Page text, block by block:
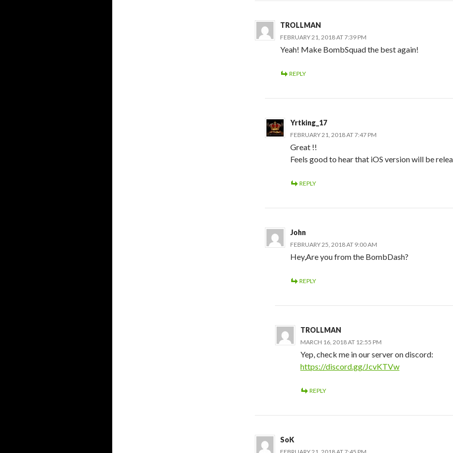
TROLLMAN
FEBRUARY 21, 2018 AT 7:39 PM
Yeah! Make BombSquad the best again!
REPLY
Yrtking_17
FEBRUARY 21, 2018 AT 7:47 PM
Great !!
Feels good to hear that iOS version will be
REPLY
John
FEBRUARY 25, 2018 AT 9:00 AM
Hey,Are you from the BombDash?
REPLY
TROLLMAN
MARCH 16, 2018 AT 12:55 PM
Yep, check me in our server on discord:
https://discord.gg/JcvKTVw
REPLY
SoK